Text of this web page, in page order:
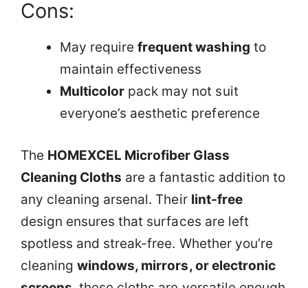
Cons:
May requirefrequent washing to
maintain effectiveness
Multicolor pack may not suit
everyone’s aesthetic preference
The HOMEXCEL Microfiber Glass
Cleaning Cloths are a fantastic addition to
any cleaning arsenal. Their lint-free
design ensures that surfaces are left
spotless and streak-free. Whether you’re
cleaningwindows, mirrors, or electronic